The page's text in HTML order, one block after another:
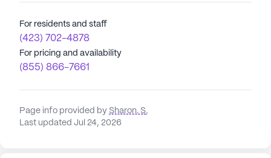
For residents and staff
(423) 702-4878
For pricing and availability
(855) 866-7661
Page info provided by Sharon. S,
Last updated Jul 24, 2026